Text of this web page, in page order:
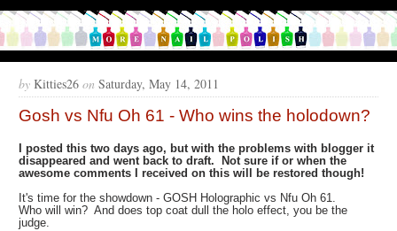
by Kitties26 on Saturday, May 14, 2011
Gosh vs Nfu Oh 61 - Who wins the holodown?
I posted this two days ago, but with the problems with blogger it
disappeared and went back to draft. Not sure if or when the
awesome comments I received on this will be restored though!
It's time for the showdown - GOSH Holographic vs Nfu Oh 61.
Who will win? And does top coat dull the holo effect, you be the
judge.